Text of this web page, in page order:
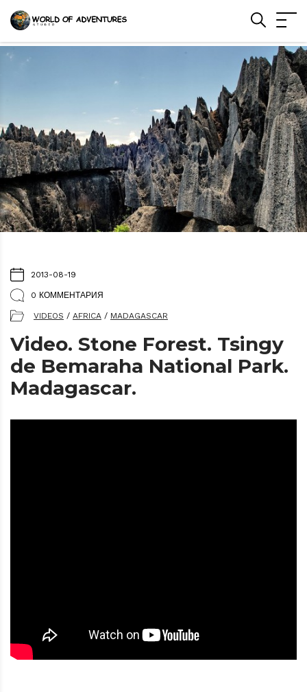
2013-08-19
0 КОММЕНТАРИЯ
VIDEOS / AFRICA / MADAGASCAR
Video. Stone Forest. Tsingy
de Bemaraha National Park.
Madagascar.